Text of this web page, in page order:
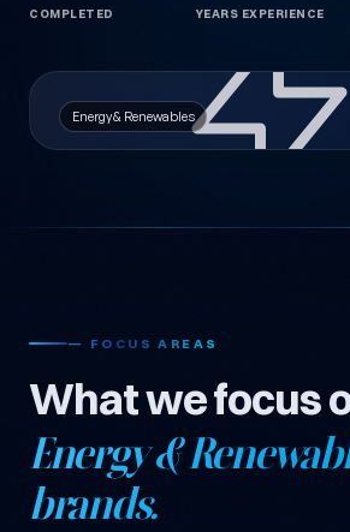
COMPLETED YEARS EXPERIENCE
Energy & Renewables
— FOCUS AREAS
What we focus
Energy &
brands.